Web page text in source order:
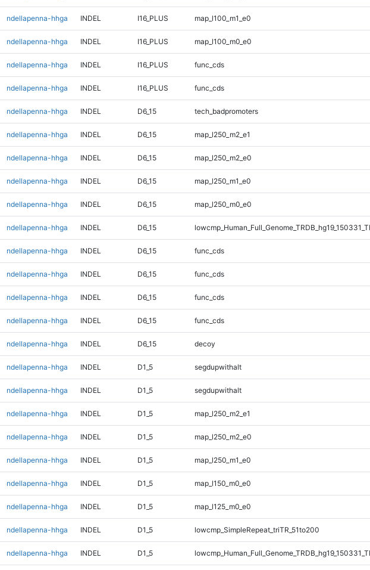
ndellapenna-hhga INDEL I16_PLUS map_l100_m1_e0
ndellapenna-hhga INDEL I16_PLUS map_l100_m0_e0
ndellapenna-hhga INDEL I16_PLUS func_cds
ndellapenna-hhga INDEL I16_PLUS func_cds
ndellapenna-hhga INDEL D6_15 tech_badpromoters
ndellapenna-hhga INDEL D6_15 map_l250_m2_e1
ndellapenna-hhga INDEL D6_15 map_l250_m2_e0
ndellapenna-hhga INDEL D6_15 map_l250_m1_e0
ndellapenna-hhga INDEL D6_15 map_l250_m0_e0
ndellapenna-hhga INDEL D6_15
ndellapenna-hhga INDEL D6_15 func_cds
ndellapenna-hhga INDEL D6_15 func_cds
ndellapenna-hhga INDEL D6_15 func_cds
ndellapenna-hhga INDEL D6_15 func_cds
ndellapenna-hhga INDEL D6_15 decoy
ndellapenna-hhga INDEL D1_5 segdupwithalt
ndellapenna-hhga INDEL D1_5 segdupwithalt
ndellapenna-hhga INDEL D1_5 map_l250_m2_e1
ndellapenna-hhga INDEL D1_5 map_l250_m2_e0
ndellapenna-hhga INDEL D1_5 map_l250_m1_e0
ndellapenna-hhga INDEL D1_5 map_l150_m0_e0
ndellapenna-hhga INDEL D1_5 map_l125_m0_e0
ndellapenna-hhga INDEL D1_5 lowcmp_SimpleRepeat_triTR_51to200
ndellapenna-hhga INDEL D1_5